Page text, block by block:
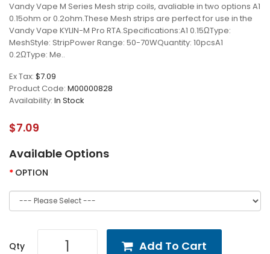
Vandy Vape M Series Mesh strip coils, avaliable in two options A1
0.15ohm or 0.2ohm.These Mesh strips are perfect for use in the
Vandy Vape KYLIN-M Pro RTA.Specifications:A1 0.15ΩType:
MeshStyle: StripPower Range: 50-70WQuantity: 10pcsA1
0.2ΩType: Me..
Ex Tax: $7.09
Product Code: M00000828
Availability: In Stock
$7.09
Available Options
OPTION
Qty Add To Cart